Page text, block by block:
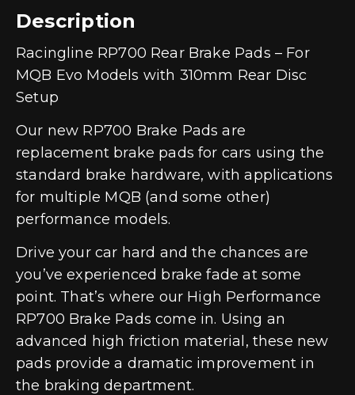
Description
Racingline RP700 Rear Brake Pads – For
MQB Evo Models with 310mm Rear Disc
Setup
Our new RP700 Brake Pads are
replacement brake pads for cars using the
standard brake hardware, with applications
for multiple MQB (and some other)
performance models.
Drive your car hard and the chances are
you’ve experienced brake fade at some
point. That’s where our High Performance
RP700 Brake Pads come in. Using an
advanced high friction material, these new
pads provide a dramatic improvement in
the braking department.